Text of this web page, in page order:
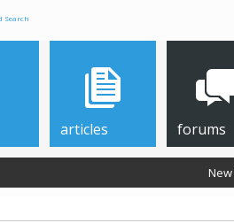
Search
articles forums